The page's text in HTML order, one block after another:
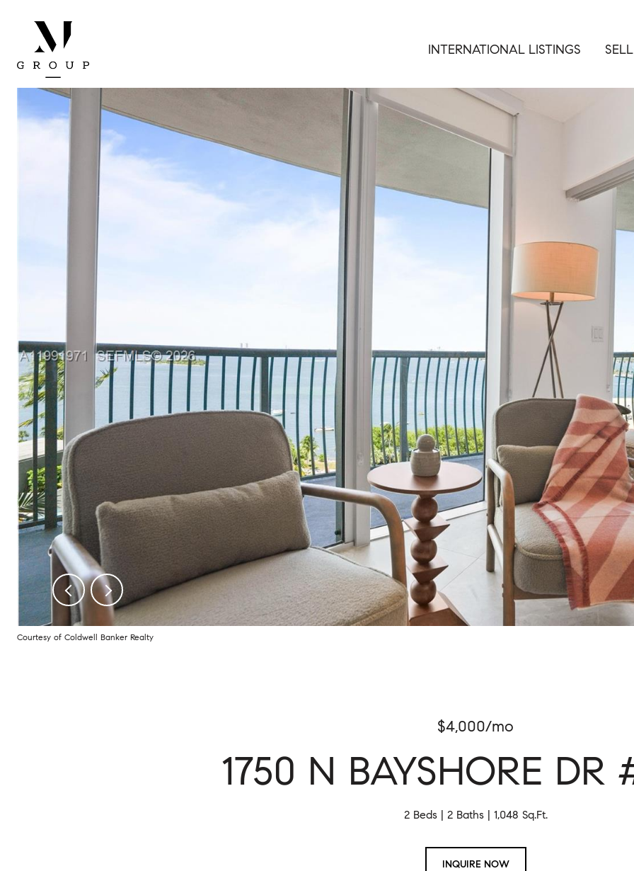
INTERNATIONAL LISTINGS
Courtesy of Coldwell Banker Realty
$4,000/mo
1750 N BAYSHORE DR
2 Beds 2 Baths 1,048 Sq.Ft.
INQUIRE NOW